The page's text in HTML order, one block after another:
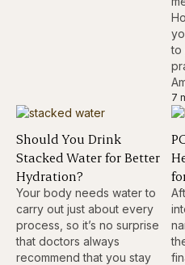
to
7
Should You Drink
Stacked Water for Better
Hydration?
Your body needs water to
carry out just about every
process, so it’s no surprise
that doctors always
recommend that you stay